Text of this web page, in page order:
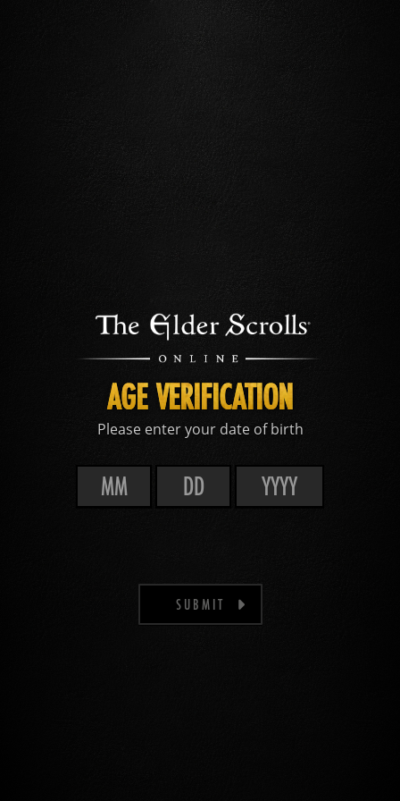
AGE VERIFICATION
Please enter your date of birth
SUBMIT